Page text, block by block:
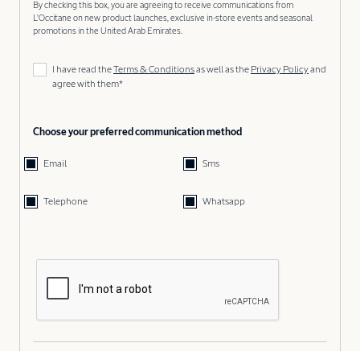
By checking this box, you are agreeing to receive communications from
L'Occitane on new product launches, exclusive in-store events and seasonal
promotions in the United Arab Emirates.
I have read theTerms & Conditionsas well as the Privacy Policyand
agree with them*
Choose your preferred communication method
Email Sms
Telephone Whatsapp